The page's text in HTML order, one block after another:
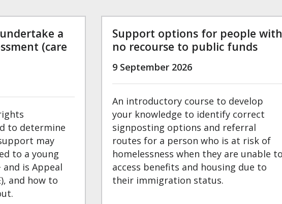
a
(care
to determine
may
to a young
and is Appeal
and how to
Support options for people with
no recourse to public funds
9 September 2026
An introductory course to develop
your knowledge to identify correct
signposting options and referral
routes for a person who is at risk of
homelessness when they are unable to
access benefits and housing due to
their immigration status.